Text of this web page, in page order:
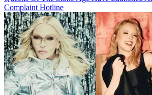
Complaint Hotline